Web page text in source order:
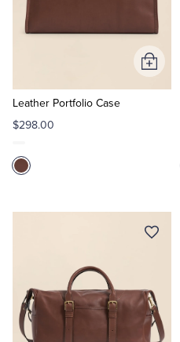
Leather Portfolio Case
$298.00
Add
to